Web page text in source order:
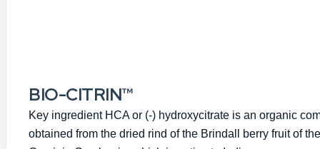
BIO-CITRIN™
Key ingredient HCA or (-) hydroxycitrate is an organic
obtained from the dried rind of the Brindall berry fruit of